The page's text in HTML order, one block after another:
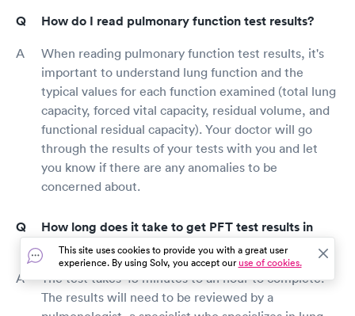
How do I read pulmonary function test results?
When reading pulmonary function test results, it's
important to understand lung function and the
typical values for each function examined (total lung
capacity, forced vital capacity, residual volume, and
functional residual capacity). Your doctor will go
through the results of your tests with you and let
you know if there are any anomalies to be
concerned about.
How long does it take to get PFT test results in
Bethesda?
The test takes 45 minutes to an hour to complete.
The results will need to be reviewed by a
This site uses cookies to provide you with a great user
experience. By using Solv, you accept ouruse of cookies.